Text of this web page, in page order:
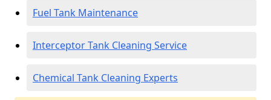
Fuel Tank Maintenance
Interceptor Tank Cleaning Service
Chemical Tank Cleaning Experts